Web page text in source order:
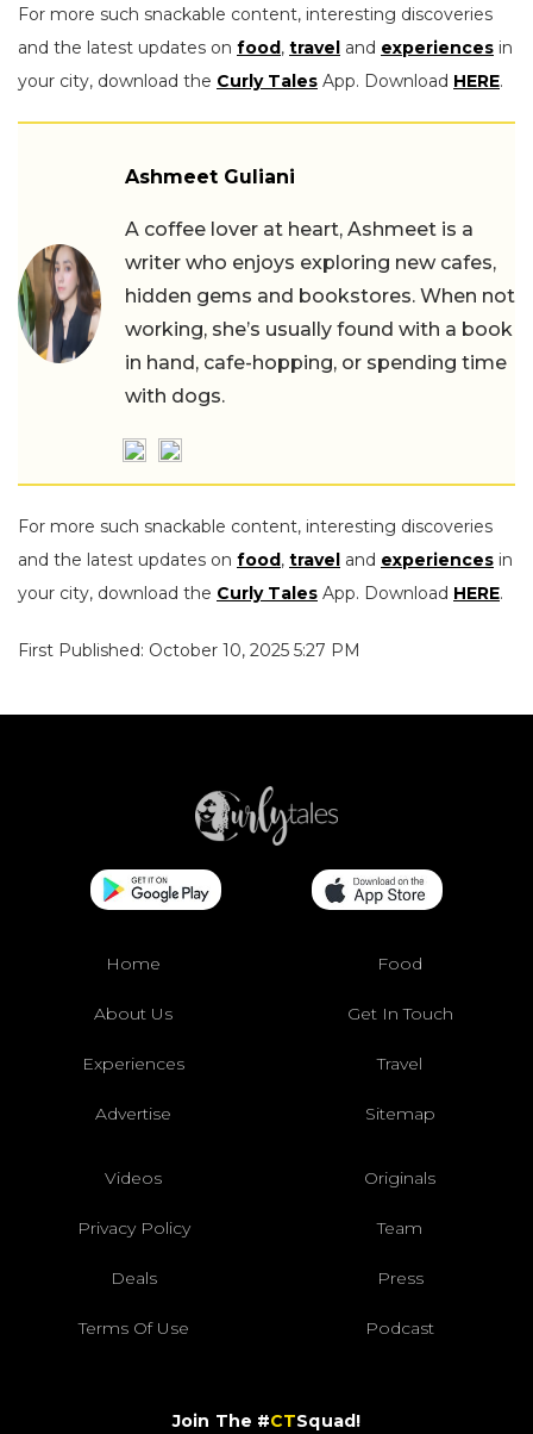
For more such snackable content, interesting discoveries
and the latest updates on food, travel and experiences in
your city, download the Curly Tales App. Download HERE.
Ashmeet Guliani
A coffee lover at heart, Ashmeet is a
writer who enjoys exploring new cafes,
hidden gems and bookstores. When not
working, she’s usually found with a book
in hand, cafe-hopping, or spending time
with dogs.
For more such snackable content, interesting discoveries
and the latest updates on food, travel and experiences in
your city, download the Curly Tales App. Download HERE.
First Published: October 10, 2025 5:27 PM
Home Food
About Us Get In Touch
Experiences Travel
Advertise Sitemap
Videos Originals
Privacy Policy Team
Deals Press
Terms Of Use Podcast
Join The #CTSquad!